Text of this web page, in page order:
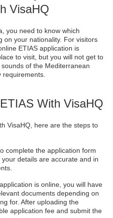
VisaHQ
you need to know which
on your nationality. For visitors
ETIAS application is
to visit, but you will not get to
of the Mediterranean
With VisaHQ
VisaHQ, here are the steps to
complete the application form
details are accurate and in
is online, you will have
documents depending on
for. After uploading the
application fee and submit the